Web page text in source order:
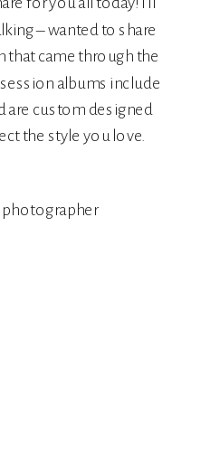
for you all today! I’ll
– wanted to share
that came through the
albums include
are custom designed
the style you love.